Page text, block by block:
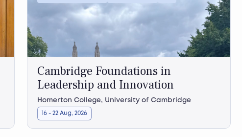
Cambridge Foundations in
Leadership and Innovation
Homerton College, University of Cambridge
16 - 22 Aug, 2026